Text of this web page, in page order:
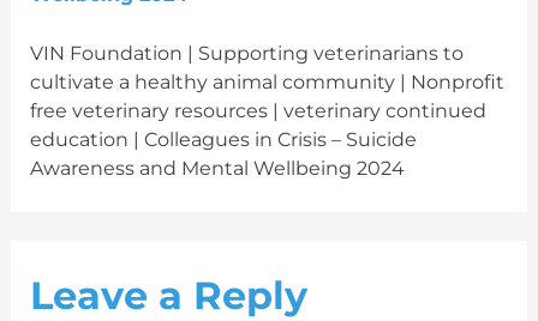
VIN Foundation | Supporting veterinarians to
cultivate a healthy animal community | Nonprofit
free veterinary resources | veterinary continued
education | Colleagues in Crisis – Suicide
Awareness and Mental Wellbeing 2024
Leave a Reply